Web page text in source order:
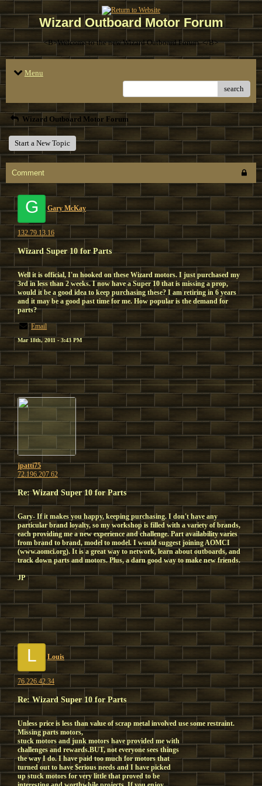
Wizard Outboard Motor Forum
<B>Welcome to the new Wizard Outboard Forum. </B>
Menu
search
Wizard Outboard Motor Forum
Start a New Topic
Comment
G Gary McKay
132.79.13.16
Wizard Super 10 for Parts
Well it is official, I'm hooked on these Wizard motors. I just purchased my
3rd in less than 2 weeks. I now have a Super 10 that is missing a prop,
would it be a good idea to keep purchasing these? I am retiring in 6 years
and it may be a good past time for me. How popular is the demand for
parts?
Email
Mar 18th, 2011 - 3:43 PM
jpatti75
72.196.207.62
Re: Wizard Super 10 for Parts
Gary- If it makes you happy, keeping purchasing. I don't have any
particular brand loyalty, so my workshop is filled with a variety of brands,
each providing me a new experience and challenge. Part availability varies
from brand to brand, model to model. I would suggest joining AOMCI
(www.aomci.org). It is a great way to network, learn about outboards, and
track down parts and motors. Plus, a darn good way to make new friends.
JP
L Louis
76.226.42.34
Re: Wizard Super 10 for Parts
Unless price is less than value of scrap metal involved use some restraint.
Missing parts motors,
stuck motors and junk motors have provided me with
challenges and rewards.BUT, not everyone sees things
the way I do. I have paid too much for motors that
turned out to have $erious needs and I have picked
up stuck motors for very little that proved to be